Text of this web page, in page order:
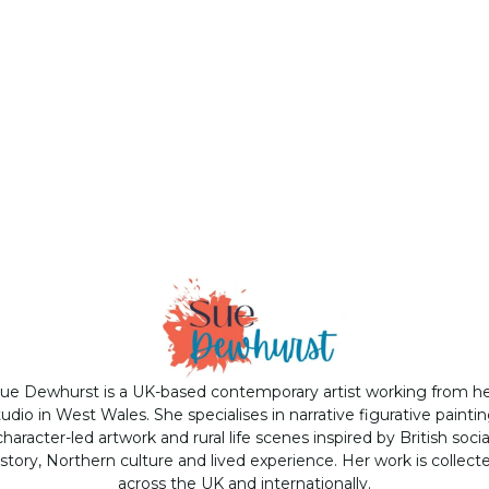
Dewhurst is a UK-based contemporary artist working from
in West Wales. She specialises in narrative figurative
led artwork and rural life scenes inspired by British
Northern culture and lived experience. Her work is
across the UK and internationally.